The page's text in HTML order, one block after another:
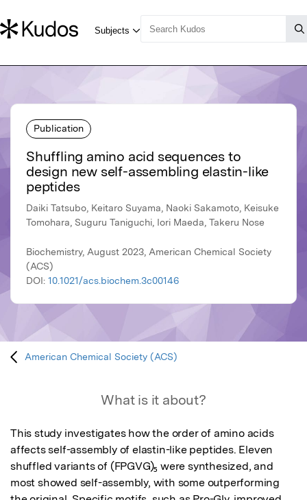
Publication
Shuffling amino acid sequences to
design new self-assembling elastin-like
peptides
Daiki Tatsubo, Keitaro Suyama, Naoki Sakamoto, Keisuke
Tomohara, Suguru Taniguchi, Iori Maeda, Takeru Nose
Biochemistry, August 2023, American Chemical Society
(ACS)
DOI: 10.1021/acs.biochem.3c00146
American Chemical Society (ACS)
What is it about?
This study investigates how the order of amino acids
affects self-assembly of elastin-like peptides. Eleven
shuffled variants of (FPGVG)₅ were synthesized, and
most showed self-assembly, with some outperforming